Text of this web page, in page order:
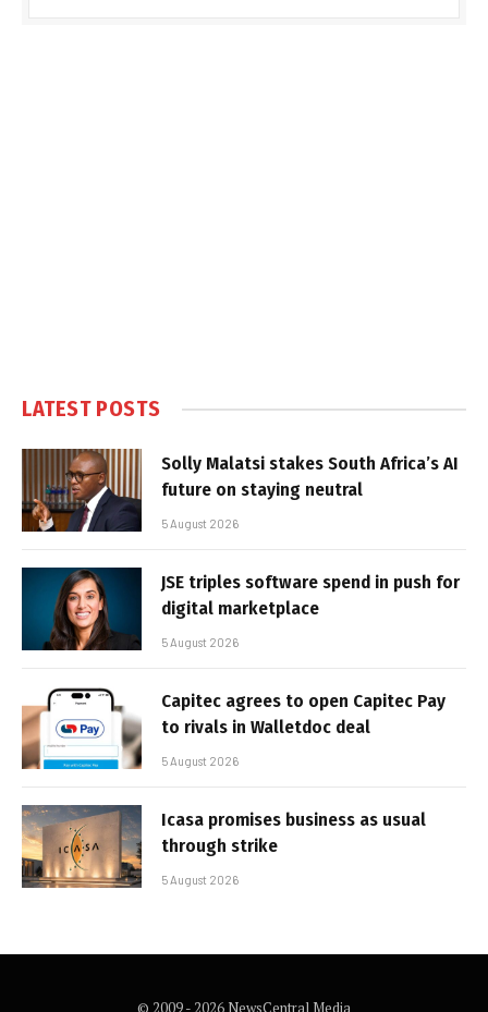
LATEST POSTS
Solly Malatsi stakes South Africa’s AI
future on staying neutral
5 August 2026
JSE triples software spend in push for
digital marketplace
5 August 2026
Capitec agrees to open Capitec Pay
to rivals in Walletdoc deal
5 August 2026
Icasa promises business as usual
through strike
5 August 2026
© 2009 - 2026 NewsCentral Media